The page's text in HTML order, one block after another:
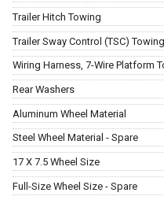
Trailer Hitch Towing
Trailer Sway Control (TSC) Towing
Wiring Harness, 7-Wire Platform
Rear Washers
Aluminum Wheel Material
Steel Wheel Material - Spare
17 X 7.5 Wheel Size
Full-Size Wheel Size - Spare